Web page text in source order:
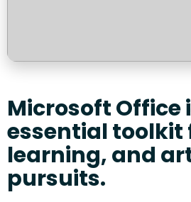
Microsoft Office
essential toolkit
learning, and
pursuits.